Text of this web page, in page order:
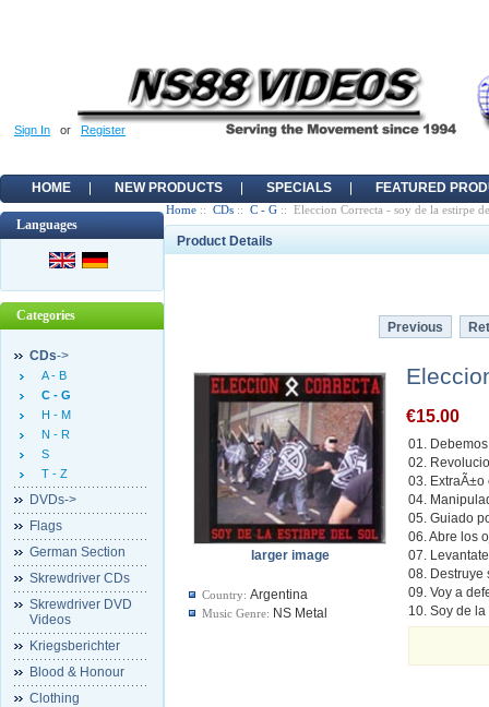
Sign In or Register
HOME NEW PRODUCTS SPECIALS FEATURED
Languages
Categories
CDs->
A - B
C - G
H - M
N - R
S
T - Z
DVDs->
Flags
German Section
Skrewdriver CDs
Skrewdriver DVD
Videos
Kriegsberichter
Blood & Honour
Clothing
Home :: CDs :: C - G :: Eleccion Correcta - soy de la estirpe
Product Details
Previous
larger image
Country: Argentina
Music Genre: NS Metal
€15.00
01.
02.
03. ExtraÃ±o
04.
05. Guiado
06. Abre los
07.
08. Destruye
09. Voy a
10. Soy de